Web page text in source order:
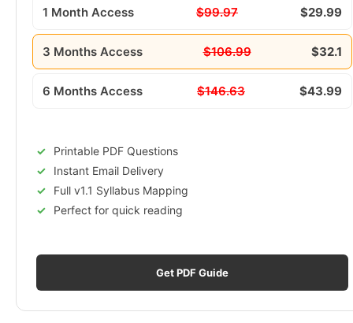
1 Month Access $99.97 $29.99
3 Months Access $106.99 $32.1
6 Months Access $146.63 $43.99
Printable PDF Questions
Instant Email Delivery
Full v1.1 Syllabus Mapping
Perfect for quick reading
Get PDF Guide